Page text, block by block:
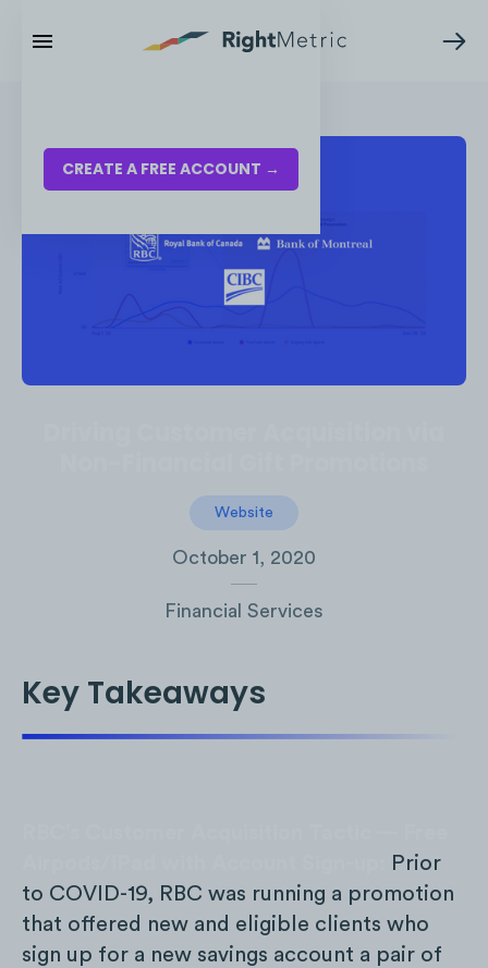
CREATE A FREE ACCOUNT →
Website
October 1, 2020
Financial Services
Key Takeaways
Prior
to COVID-19, RBC was running a promotion
that offered new and eligible clients who
sign up for a new savings account a pair of